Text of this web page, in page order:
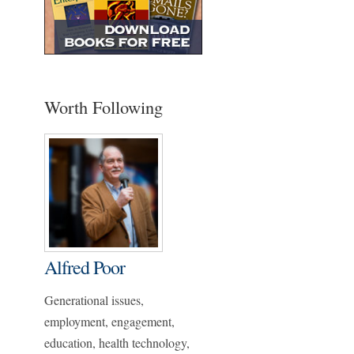
Worth Following
Alfred Poor
Generational issues,
employment, engagement,
education, health technology,